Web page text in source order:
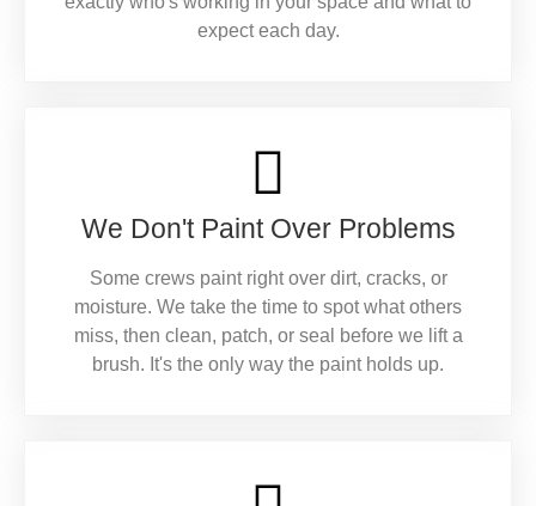
expect each day.
We Don't Paint Over Problems
Some crews paint right over dirt, cracks, or
moisture. We take the time to spot what others
miss, then clean, patch, or seal before we lift a
brush. It's the only way the paint holds up.